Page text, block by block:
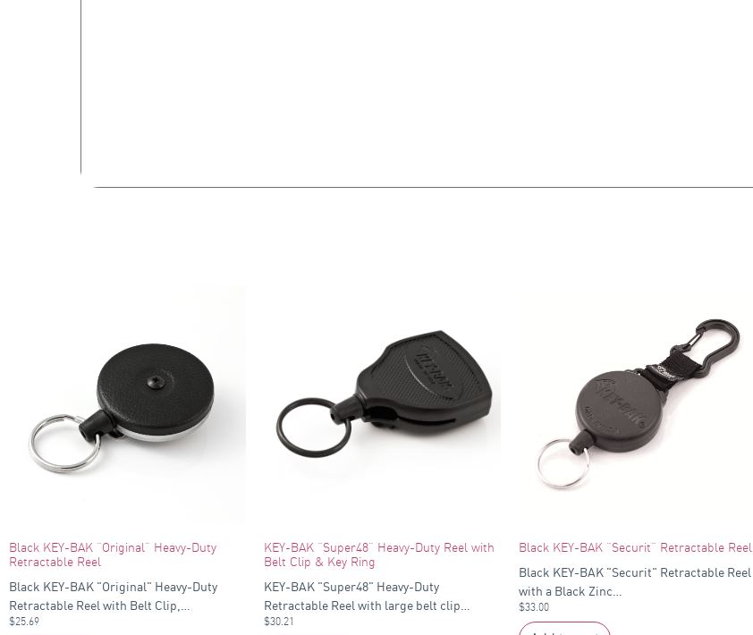
Black KEY-BAK “Original” Heavy-Duty
Retractable Reel
Black KEY-BAK "Original" Heavy-Duty
Retractable Reel with Belt Clip,…
$25.69
KEY-BAK “Super48” Heavy-Duty Reel with
Belt Clip & Key Ring
KEY-BAK "Super48" Heavy-Duty
Retractable Reel with large belt clip…
$30.21
Black KEY-BAK “Securit” Retractable Reel
Black KEY-BAK "Securit" Retractable Reel
with a Black Zinc…
$33.00